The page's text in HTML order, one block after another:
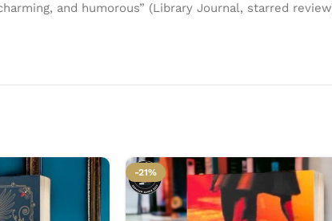
and humorous” (Library Journal, starred
-21%